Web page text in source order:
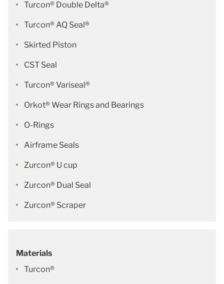
Turcon® Double Delta®
Turcon® AQ Seal®
Skirted Piston
CST Seal
Turcon® Variseal®
Orkot® Wear Rings and Bearings
O-Rings
Airframe Seals
Zurcon® U cup
Zurcon® Dual Seal
Zurcon® Scraper
Materials
Turcon®